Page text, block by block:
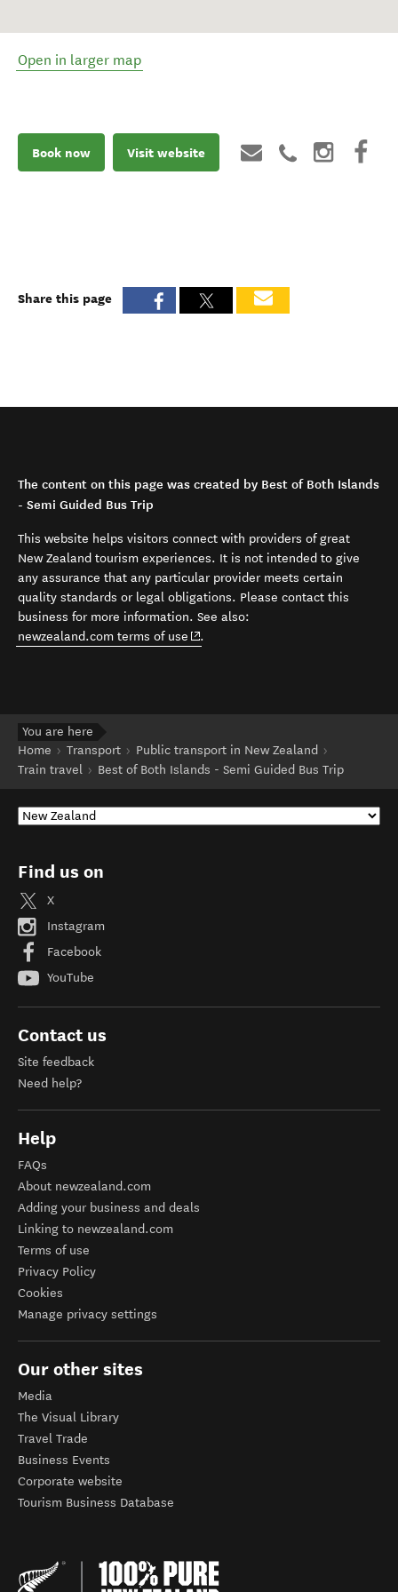
Open in larger map
Book now Visit website
Share this page
The content on this page was created by Best of Both Islands
- Semi Guided Bus Trip
This website helps visitors connect with providers of great
New Zealand tourism experiences. It is not intended to give
any assurance that any particular provider meets certain
quality standards or legal obligations. Please contact this
business for more information. See also:
newzealand.com terms of use (opens in new window)
.
You are here
Home
Transport
Public transport in New Zealand
Train travel
Best of Both Islands - Semi Guided Bus Trip
Find us on
X
Instagram
Facebook
YouTube
Contact us
Site feedback
Need help?
Help
FAQs
About newzealand.com
Adding your business and deals
Linking to newzealand.com
Terms of use
Privacy Policy
Cookies
Manage privacy settings
Our other sites
Media
The Visual Library
Travel Trade
Business Events
Corporate website
Tourism Business Database